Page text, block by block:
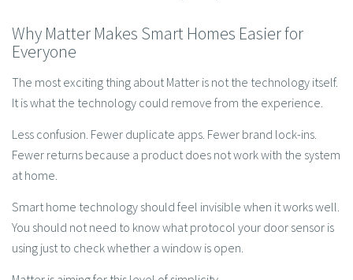
Why Matter Makes Smart Homes Easier for
Everyone
The most exciting thing about Matter is not the technology itself.
It is what the technology could remove from the experience.
Less confusion. Fewer duplicate apps. Fewer brand lock-ins.
Fewer returns because a product does not work with the system
at home.
Smart home technology should feel invisible when it works well.
You should not need to know what protocol your door sensor is
using just to check whether a window is open.